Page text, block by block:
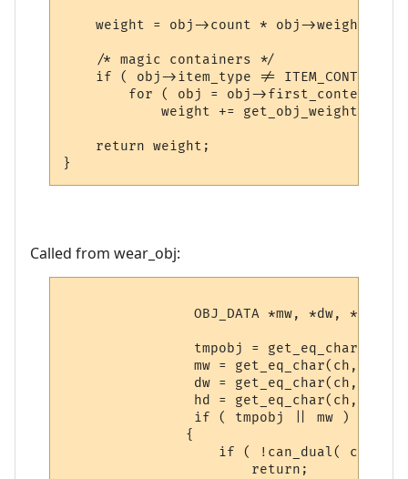
    weight = obj->count * obj->weight;
    /* magic containers */
if ( obj->item_type !=
for ( obj = obj->first_content;
            weight += get_obj_weight(obj);
    return weight;
Called from wear_obj:
                OBJ_DATA *mw, *dw, *hd;
tmpobj = get_eq_char(ch,
mw = get_eq_char(ch,
dw = get_eq_char(ch,
hd = get_eq_char(ch,
                if ( tmpobj || mw )
               {
                   if ( !can_dual( ch ) )
                       return;